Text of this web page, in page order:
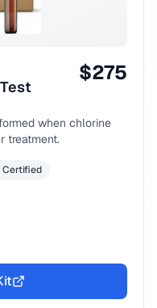
$275
when chlorine
treatment.
Certified